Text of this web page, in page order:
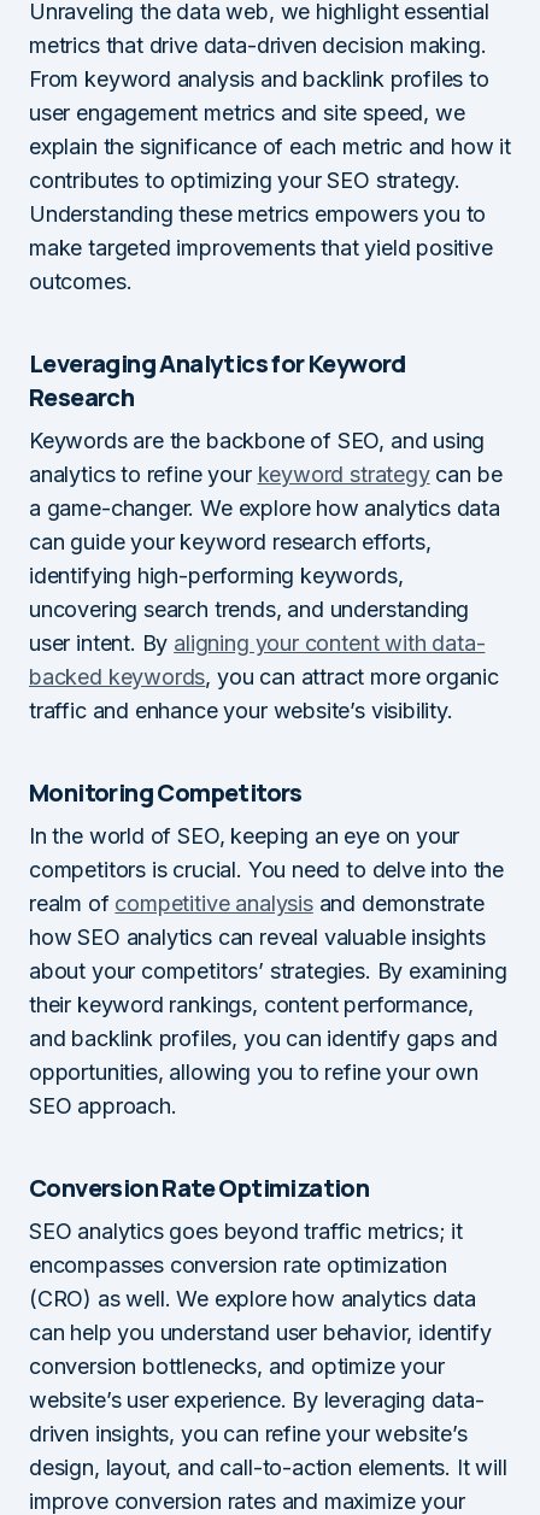
Unraveling the data web, we highlight essential
metrics that drive data-driven decision making.
From keyword analysis and backlink profiles to
user engagement metrics and site speed, we
explain the significance of each metric and how it
contributes to optimizing your SEO strategy.
Understanding these metrics empowers you to
make targeted improvements that yield positive
outcomes.
Leveraging Analytics for Keyword
Research
Keywords are the backbone of SEO, and using
analytics to refine your keyword strategycan be
a game-changer. We explore how analytics data
can guide your keyword research efforts,
identifying high-performing keywords,
uncovering search trends, and understanding
user intent. By aligning your content with data-
backed keywords, you can attract more organic
traffic and enhance your website’s visibility.
Monitoring Competitors
In the world of SEO, keeping an eye on your
competitors is crucial. You need to delve into the
realm of competitive analysisand demonstrate
how SEO analytics can reveal valuable insights
about your competitors’ strategies. By examining
their keyword rankings, content performance,
and backlink profiles, you can identify gaps and
opportunities, allowing you to refine your own
SEO approach.
Conversion Rate Optimization
SEO analytics goes beyond traffic metrics; it
encompasses conversion rate optimization
(CRO) as well. We explore how analytics data
can help you understand user behavior, identify
conversion bottlenecks, and optimize your
website’s user experience. By leveraging data-
driven insights, you can refine your website’s
design, layout, and call-to-action elements. It will
improve conversion rates and maximize your